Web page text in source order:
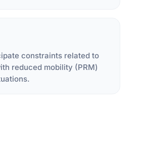
constraints related to
reduced mobility (PRM)